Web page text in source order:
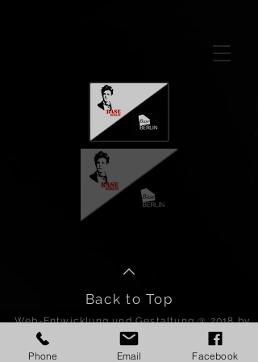
Back to Top
Web-Entwicklung und Gestaltung @ 2018 by
BASE BERLIN.
Proudly created by PIO.
Phone Email Facebook